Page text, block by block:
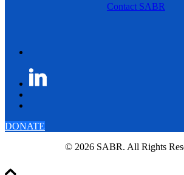
Contact SABR
DONATE
© 2026 SABR. All Rights